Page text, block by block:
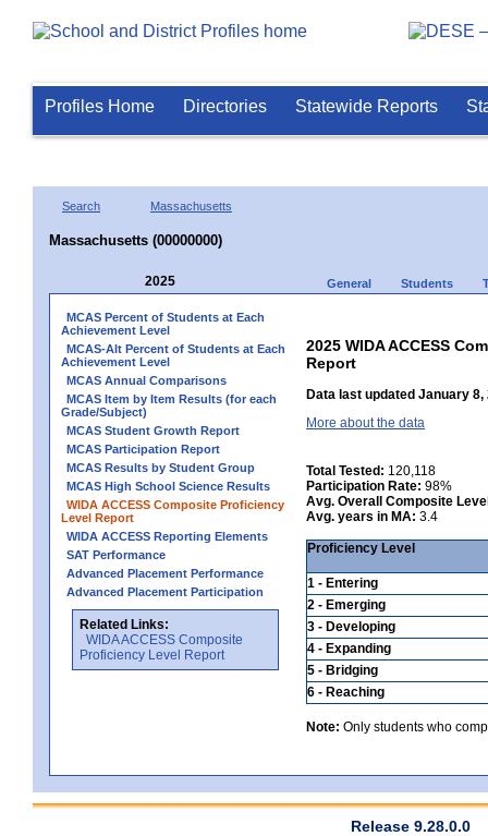
Profiles Home Directories Statewide Reports
Search Massachusetts
Massachusetts (00000000)
2025 General Students
MCAS Percent of Students at Each
Achievement Level
MCAS-Alt Percent of Students at Each
Achievement Level
MCAS Annual Comparisons
MCAS Item by Item Results (for each
Grade/Subject)
MCAS Student Growth Report
MCAS Participation Report
MCAS Results by Student Group
MCAS High School Science Results
WIDA ACCESS Composite Proficiency
Level Report
WIDA ACCESS Reporting Elements
SAT Performance
Advanced Placement Performance
Advanced Placement Participation
Related Links:
WIDA ACCESS Composite
Proficiency Level Report
2025 WIDA ACCESS
Report
Data last updated January 8,
More about the data
Total Tested: 120,118
Participation Rate: 98%
Avg. Overall Composite
Avg. years in MA: 3.4
Proficiency Level
1 - Entering
2 - Emerging
3 - Developing
4 - Expanding
5 - Bridging
6 - Reaching
Note: Only students who
Release 9.28.0.0